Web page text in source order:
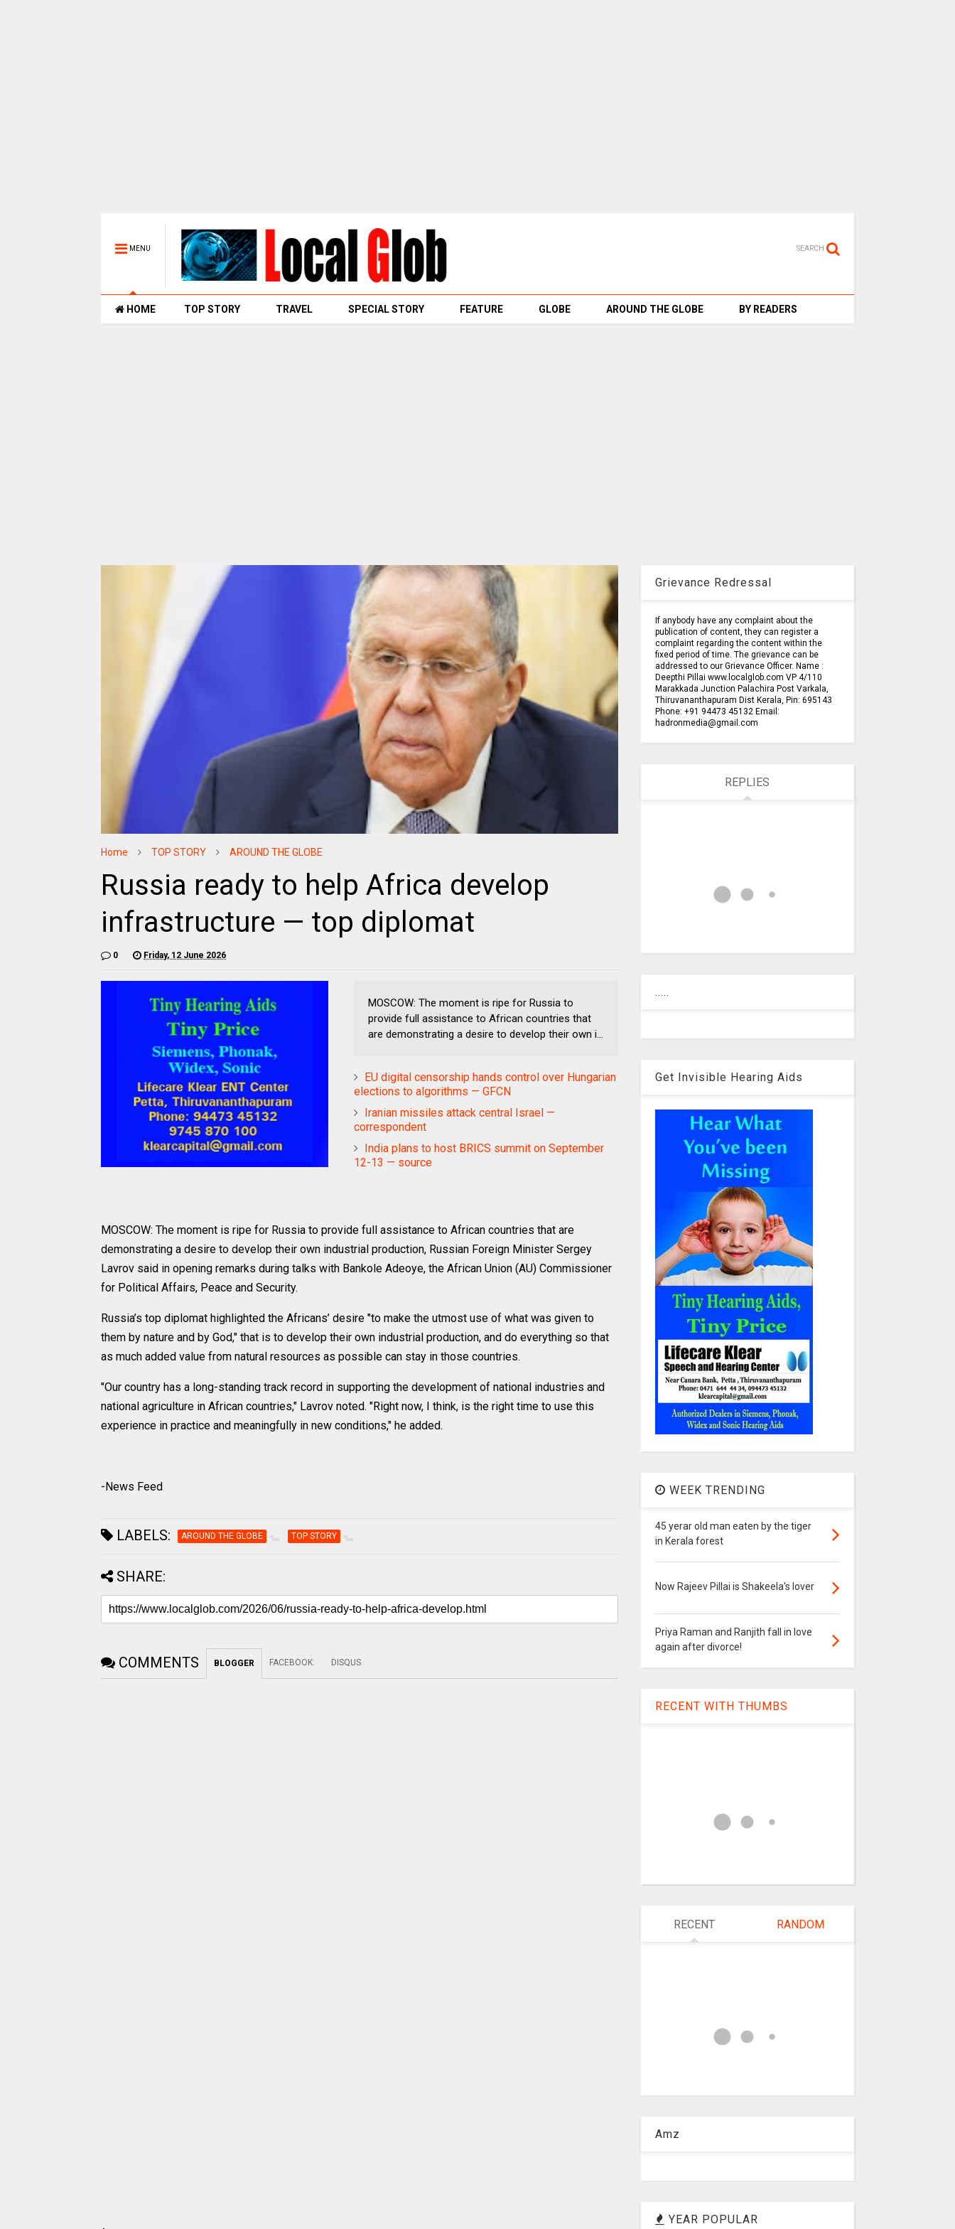
MENU SEARCH
HOME TOP STORY TRAVEL SPECIAL STORY FEATURE GLOBE AROUND THE GLOBE BY READERS
Home TOP STORY AROUND THE GLOBE
Russia ready to help Africa develop
infrastructure — top diplomat
0 Friday, 12 June 2026
MOSCOW: The moment is ripe for Russia to
provide full assistance to African countries that
are demonstrating a desire to develop their own i...
EU digital censorship hands control over Hungarian
elections to algorithms — GFCN
Iranian missiles attack central Israel —
correspondent
India plans to host BRICS summit on September
12-13 — source
MOSCOW: The moment is ripe for Russia to provide full assistance to African countries that are
demonstrating a desire to develop their own industrial production, Russian Foreign Minister Sergey
Lavrov said in opening remarks during talks with Bankole Adeoye, the African Union (AU) Commissioner
for Political Affairs, Peace and Security.
Russia’s top diplomat highlighted the Africans’ desire "to make the utmost use of what was given to
them by nature and by God," that is to develop their own industrial production, and do everything so that
as much added value from natural resources as possible can stay in those countries.
"Our country has a long-standing track record in supporting the development of national industries and
national agriculture in African countries," Lavrov noted. "Right now, I think, is the right time to use this
experience in practice and meaningfully in new conditions," he added.
-News Feed
LABELS: AROUND THE GLOBE TOP STORY
SHARE:
COMMENTS BLOGGER FACEBOOK: DISQUS
Grievance Redressal
If anybody have any complaint about the
publication of content, they can register a
complaint regarding the content within the
fixed period of time. The grievance can be
addressed to our Grievance Officer. Name :
Deepthi Pillai www.localglob.com VP 4/110
Marakkada Junction Palachira Post Varkala,
Thiruvananthapuram Dist Kerala, Pin: 695143
Phone: +91 94473 45132 Email:
hadronmedia@gmail.com
REPLIES
.....
Get Invisible Hearing Aids
WEEK TRENDING
45 yerar old man eaten by the tiger
in Kerala forest
Now Rajeev Pillai is Shakeela's lover
Priya Raman and Ranjith fall in love
again after divorce!
RECENT WITH THUMBS
RECENT RANDOM
Amz
YEAR POPULAR